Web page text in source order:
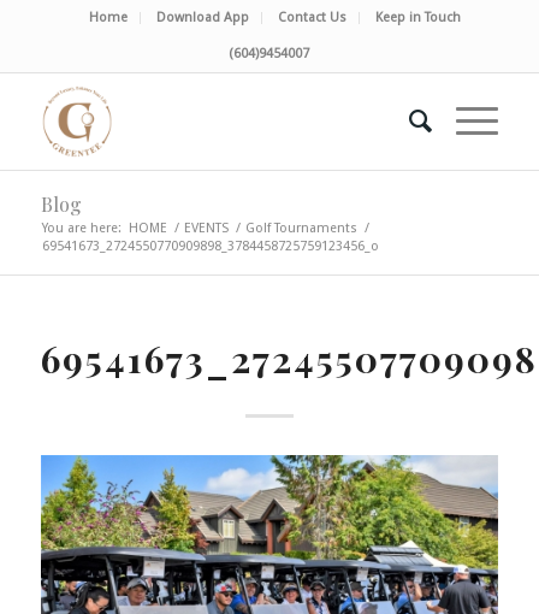
Home Download App Contact Us Keep in Touch
(604)9454007
Blog
You are here: HOME / EVENTS / Golf Tournaments /
69541673_2724550770909898_3784458725759123456_o